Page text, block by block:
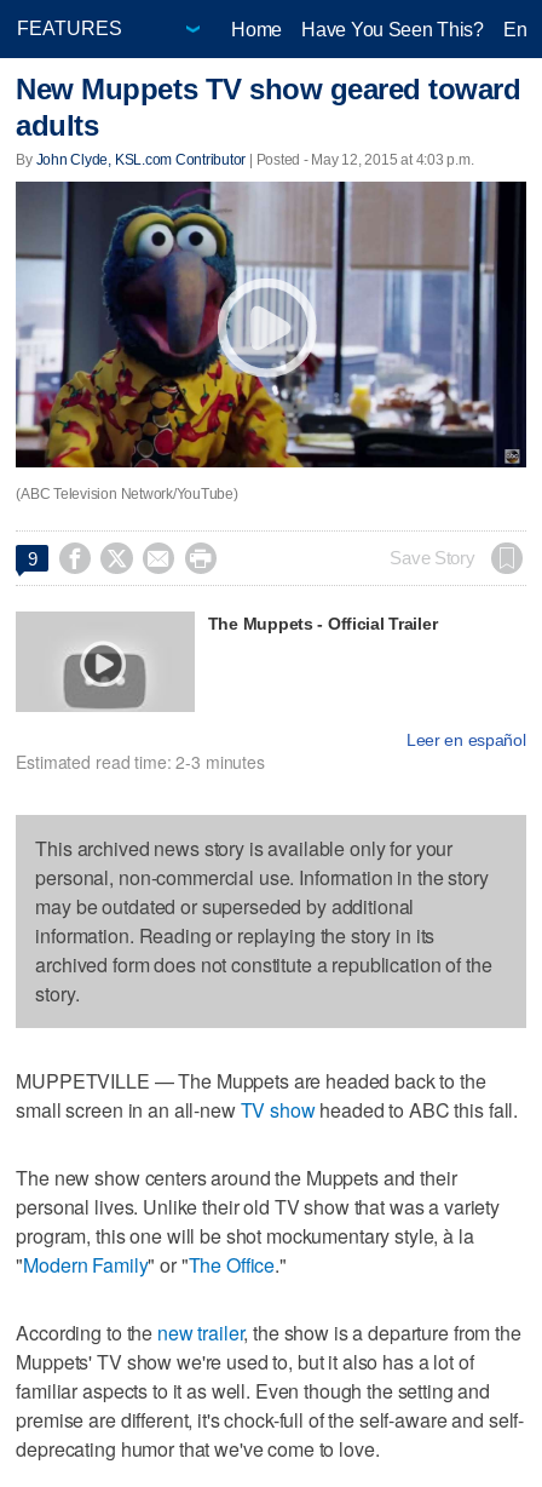
Home Have You Seen This?
New Muppets TV show geared toward
adults
By John Clyde, KSL.com Contributor | Posted - May 12, 2015 at 4:03 p.m.
(ABC Television Network/YouTube)
9     Save Story
The Muppets - Official Trailer
Leer en español
Estimated read time: 2-3 minutes
This archived news story is available only for your
personal, non-commercial use. Information in the story
may be outdated or superseded by additional
information. Reading or replaying the story in its
archived form does not constitute a republication of the
story.
MUPPETVILLE — The Muppets are headed back to the
small screen in an all-newTV showheaded to ABC this fall.
The new show centers around the Muppets and their
personal lives. Unlike their old TV show that was a variety
program, this one will be shot mockumentary style, à la
"Modern Family" or "The Office."
According to the new trailer, the show is a departure from the
Muppets' TV show we're used to, but it also has a lot of
familiar aspects to it as well. Even though the setting and
premise are different, it's chock-full of the self-aware and self-
deprecating humor that we've come to love.